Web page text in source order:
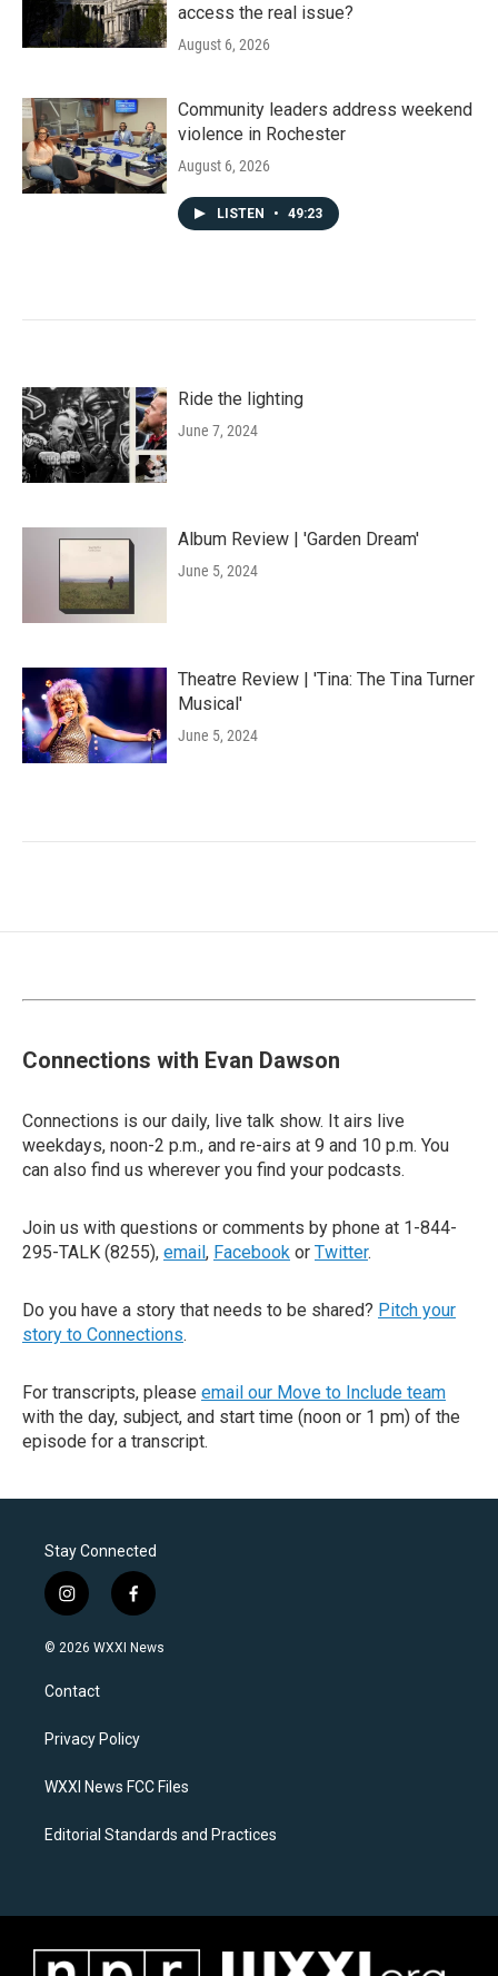
access the real issue?
August 6, 2026
Community leaders address weekend
violence in Rochester
August 6, 2026
LISTEN • 49:23
Ride the lighting
June 7, 2024
Album Review | 'Garden Dream'
June 5, 2024
Theatre Review | 'Tina: The Tina Turner
Musical'
June 5, 2024
Connections with Evan Dawson
Connections is our daily, live talk show. It airs live
weekdays, noon-2 p.m., and re-airs at 9 and 10 p.m. You
can also find us wherever you find your podcasts.
Join us with questions or comments by phone at 1-844-
295-TALK (8255), email, Facebook or Twitter.
Do you have a story that needs to be shared? Pitch your
story to Connections.
For transcripts, please email our Move to Include team
with the day, subject, and start time (noon or 1 pm) of the
episode for a transcript.
Stay Connected
i
n
s
a
g
a
f
a
c
k
© 2026 WXXI News
Contact
Privacy Policy
WXXI News FCC Files
Editorial Standards and Practices